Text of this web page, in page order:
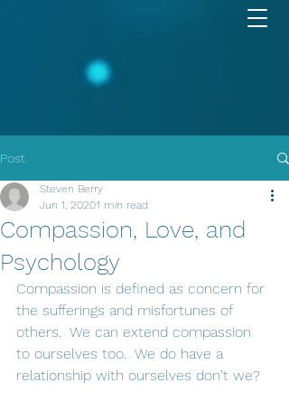
Post
Compassion, Love, and
Psychology
Steven Berry
Jun 1, 20201 min read
Compassion is defined as concern for
the sufferings and misfortunes of
others.  We can extend compassion
to ourselves too.  We do have a
relationship with ourselves don't we?